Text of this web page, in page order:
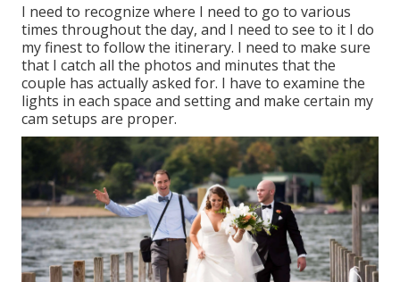
I need to recognize where I need to go to various
times throughout the day, and I need to see to it I do
my finest to follow the itinerary. I need to make sure
that I catch all the photos and minutes that the
couple has actually asked for. I have to examine the
lights in each space and setting and make certain my
cam setups are proper.